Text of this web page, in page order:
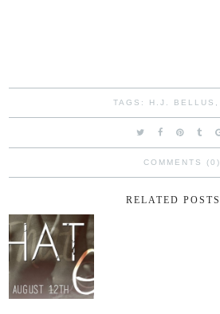
TAGS: H.J. BELLUS
COMMENTS (0)
RELATED POSTS